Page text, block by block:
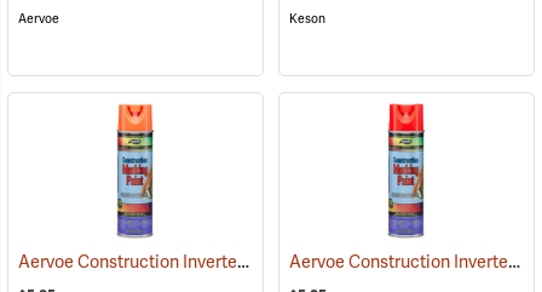
Aervoe Keson
Aervoe Construction Inverted Marking Paint, Orange (57103) Aervoe Construction Inverted Marking Paint, Fluorescent Red